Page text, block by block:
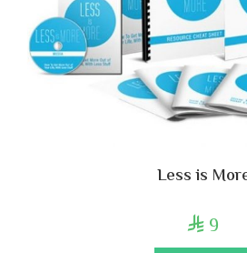
Less is
 9